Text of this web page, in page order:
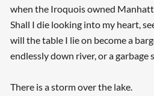
when the Iroquois owned
Shall I die looking into my heart,
will the table I lie on become a
endlessly down river, or a garbage
There is a storm over the lake.